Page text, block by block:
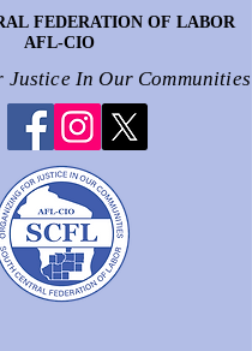
FEDERATION OF LABOR
AFL-CIO
FEDERATION OF LABOR
AFL-CIO
In Our Communities
In Our Communities